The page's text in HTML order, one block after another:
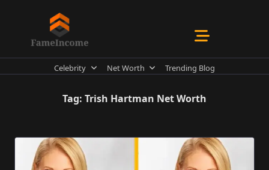
Celebrity Net Worth Trending Blog
Tag: Trish Hartman Net Worth